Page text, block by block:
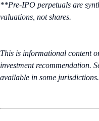
**Pre-IPO perpetuals are
valuations, not shares.
This is informational content
investment recommendation.
available in some jurisdictions.